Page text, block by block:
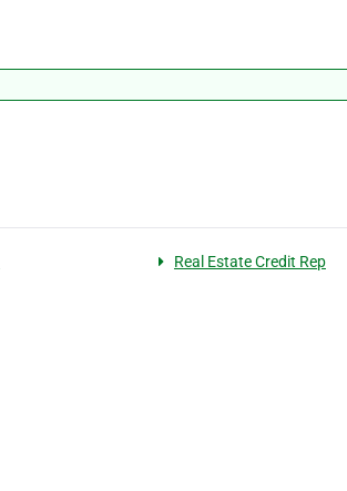
Real Estate Credit Rep